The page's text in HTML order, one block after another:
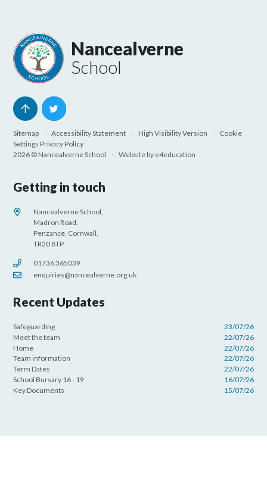
Nancealverne
School
Sitemap Accessibility Statement High Visibility Version
Cookie
Settings Privacy Policy
2026 © Nancealverne School
Website by e4education
Getting in touch
Nancealverne School,
Madron Road,
Penzance, Cornwall,
TR20 8TP
01736 365039
enquiries@nancealverne.org.uk
Recent Updates
Safeguarding
23/07/26
Meet the team
22/07/26
Home
22/07/26
Team information
22/07/26
Term Dates
22/07/26
School Bursary 16 - 19
16/07/26
Key Documents
15/07/26